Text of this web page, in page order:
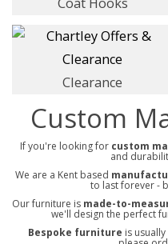
Clearance
Custom
If you're looking for custom
and
We are a Kent based
to last forever -
Our furniture is made-to-
we'll design the perfect
Bespoke furniture is